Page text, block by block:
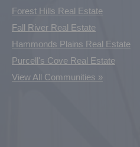
Forest Hills Real Estate
Fall River Real Estate
Hammonds Plains Real Estate
Purcell's Cove Real Estate
View All Communities »